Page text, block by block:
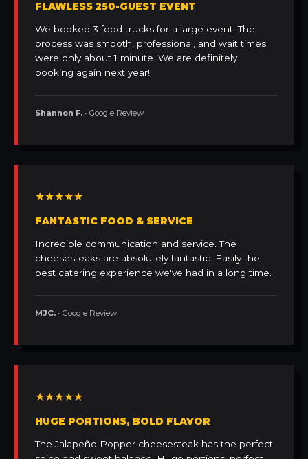
FLAWLESS 250-GUEST EVENT
We booked 3 food trucks for a large event. The
process was smooth, professional, and wait times
were only about 1 minute. We are definitely
booking again next year!
Shannon F. • Google Review
★★★★★
FANTASTIC FOOD & SERVICE
Incredible communication and service. The
cheesesteaks are absolutely fantastic. Easily the
best catering experience we've had in a long time.
MJC. • Google Review
★★★★★
HUGE PORTIONS, BOLD FLAVOR
The Jalapeño Popper cheesesteak has the perfect